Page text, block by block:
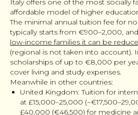
Italy offers one of the most socially
affordable model of higher
The minimal annual tuition fee for
typically starts from €900–2,000,
low-income families it can be
(regional is not taken into account).
scholarships of up to €8,000 per
cover living and study expenses.
Meanwhile in other countries:
United Kingdom: Tuition for
at £15,000–25,000
£40,000 (€46,500) for medicine